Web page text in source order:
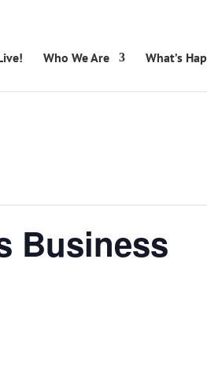
Who We Are What’s
Business